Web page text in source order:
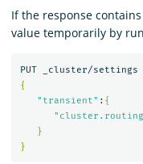
If the response contains
value temporarily by
{
"transient" : {
}
}